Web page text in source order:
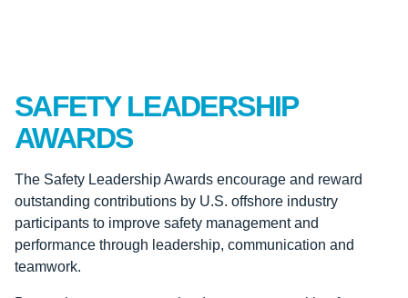
SAFETY LEADERSHIP
AWARDS
The Safety Leadership Awards encourage and reward
outstanding contributions by U.S. offshore industry
participants to improve safety management and
performance through leadership, communication and
teamwork.